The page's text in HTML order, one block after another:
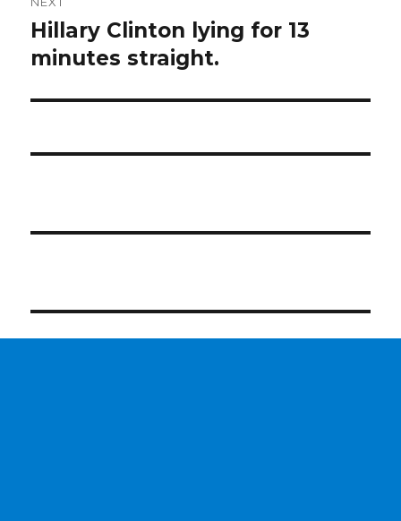
Next
post:
Hillary Clinton lying for 13
minutes straight.